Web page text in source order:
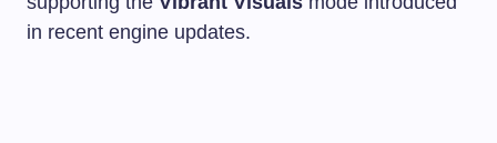
in recent engine updates.